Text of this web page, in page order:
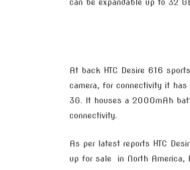
can be expandable up to 32
At back HTC Desire 616
camera, for connectivity it
3G. It houses a 2000mAh
connectivity.
As per latest reports HTC
up for sale in North America,